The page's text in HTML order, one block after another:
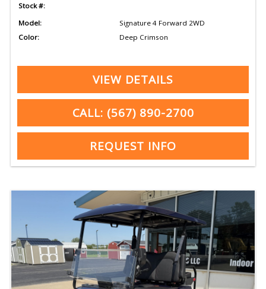
Stock #:
Model:
Signature 4 Forward 2WD
Color:
Deep Crimson
VIEW DETAILS
CALL: (567) 890-2700
REQUEST INFO